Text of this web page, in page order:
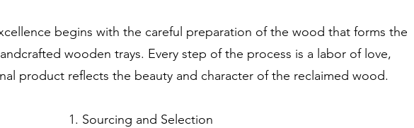
begins with the careful preparation of the wood that forms the
wooden trays. Every step of the process is a labor of love,
product reflects the beauty and character of the reclaimed wood.
1. Sourcing and Selection